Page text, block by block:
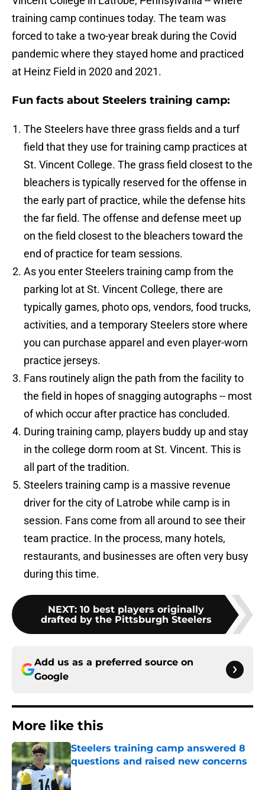
training camp continues today. The team was
forced to take a two-year break during the Covid
pandemic where they stayed home and practiced
at Heinz Field in 2020 and 2021.
Fun facts about Steelers training camp:
The Steelers have three grass fields and a turf
field that they use for training camp practices at
St. Vincent College. The grass field closest to the
bleachers is typically reserved for the offense in
the early part of practice, while the defense hits
the far field. The offense and defense meet up
on the field closest to the bleachers toward the
end of practice for team sessions.
As you enter Steelers training camp from the
parking lot at St. Vincent College, there are
typically games, photo ops, vendors, food trucks,
activities, and a temporary Steelers store where
you can purchase apparel and even player-worn
practice jerseys.
Fans routinely align the path from the facility to
the field in hopes of snagging autographs -- most
of which occur after practice has concluded.
During training camp, players buddy up and stay
in the college dorm room at St. Vincent. This is
all part of the tradition.
Steelers training camp is a massive revenue
driver for the city of Latrobe while camp is in
session. Fans come from all around to see their
team practice. In the process, many hotels,
restaurants, and businesses are often very busy
during this time.
NEXT: 10 best players originally
drafted by the Pittsburgh Steelers
Add us as a preferred source on
Google
More like this
Steelers training camp answered 8
questions and raised new concerns
Published by on Invalid Date